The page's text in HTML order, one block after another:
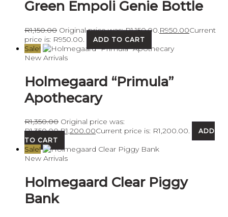
Green Empoli Genie Bottle
R1,150.00 Original price was: R1,150.00.R950.00Current
price is: R950.00.
ADD TO CART
Sale!
New Arrivals
Holmegaard “Primula”
Apothecary
R1,350.00 Original price was:
R1,350.00.R1,200.00Current price is: R1,200.00.
ADD
TO CART
Sale!
New Arrivals
Holmegaard Clear Piggy
Bank